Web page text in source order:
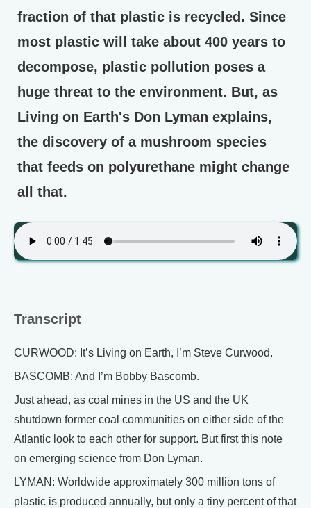
fraction of that plastic is recycled. Since
most plastic will take about 400 years to
decompose, plastic pollution poses a
huge threat to the environment. But, as
Living on Earth's Don Lyman explains,
the discovery of a mushroom species
that feeds on polyurethane might change
all that.
Transcript
CURWOOD: It’s Living on Earth, I’m Steve Curwood.
BASCOMB: And I’m Bobby Bascomb.
Just ahead, as coal mines in the US and the UK
shutdown former coal communities on either side of the
Atlantic look to each other for support. But first this note
on emerging science from Don Lyman.
LYMAN: Worldwide approximately 300 million tons of
plastic is produced annually, but only a tiny percent of that